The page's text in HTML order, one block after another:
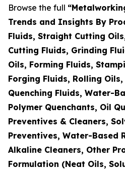
Browse the full
Trends and Insights By
Fluids, Straight Cutting
Cutting Fluids, Grinding
Oils, Forming Fluids,
Forging Fluids, Rolling
Quenching Fluids, Water-
Polymer Quenchants, Oil
Preventives & Cleaners,
Preventives, Water-Based
Alkaline Cleaners, Other
Formulation (Neat Oils,